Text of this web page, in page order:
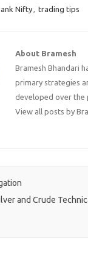
Nifty, trading tips
About Bramesh
Bramesh Bhandari
primary strategies
developed over the
View all posts by
and Crude